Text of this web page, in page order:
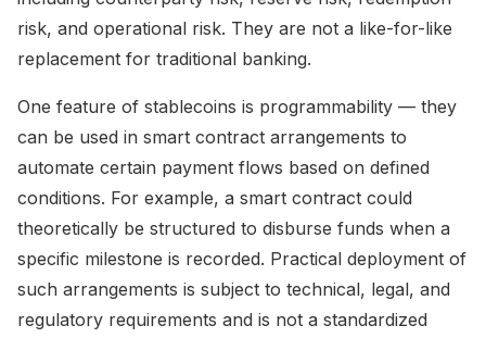
risk, and operational risk. They are not a like-for-like
replacement for traditional banking.
One feature of stablecoins is programmability — they
can be used in smart contract arrangements to
automate certain payment flows based on defined
conditions. For example, a smart contract could
theoretically be structured to disburse funds when a
specific milestone is recorded. Practical deployment of
such arrangements is subject to technical, legal, and
regulatory requirements and is not a standardized